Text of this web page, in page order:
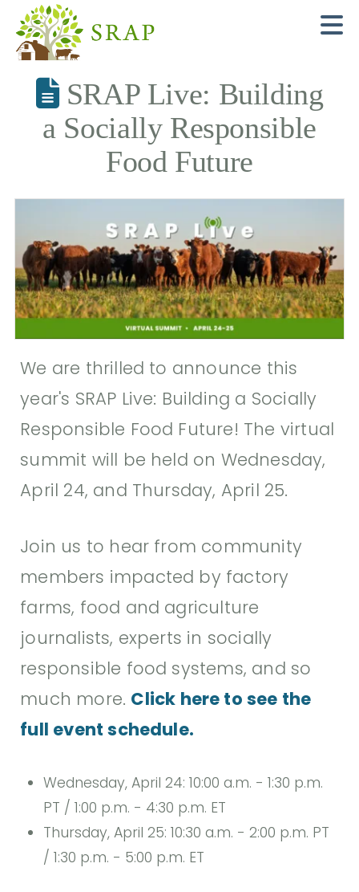
SRAP Live: Building
a Socially Responsible
Food Future
We are thrilled to announce this
year's SRAP Live: Building a Socially
Responsible Food Future! The virtual
summit will be held on Wednesday,
April 24, and Thursday, April 25.
Join us to hear from community
members impacted by factory
farms, food and agriculture
journalists, experts in socially
responsible food systems, and so
much more. Click here to see the
full event schedule.
Wednesday, April 24: 10:00 a.m. - 1:30 p.m.
PT / 1:00 p.m. - 4:30 p.m. ET
Thursday, April 25: 10:30 a.m. - 2:00 p.m. PT
/ 1:30 p.m. - 5:00 p.m. ET